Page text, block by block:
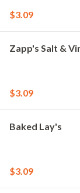
$3.09
Zapp's Salt &
$3.09
Baked Lay's
$3.09